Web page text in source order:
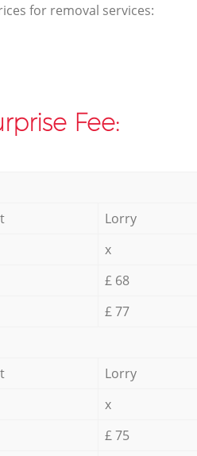
for removal services:
Fee:
Lorry
x
£ 68
£ 77
Lorry
x
£ 75